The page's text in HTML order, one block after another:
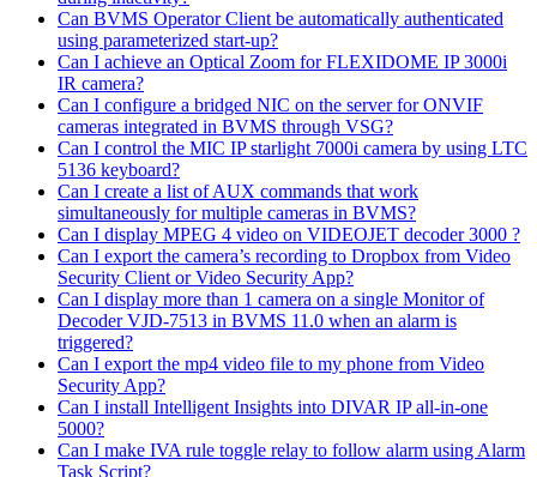
Can BVMS Operator Client be automatically authenticated
using parameterized start-up?
Can I achieve an Optical Zoom for FLEXIDOME IP 3000i
IR camera?
Can I configure a bridged NIC on the server for ONVIF
cameras integrated in BVMS through VSG?
Can I control the MIC IP starlight 7000i camera by using LTC
5136 keyboard?
Can I create a list of AUX commands that work
simultaneously for multiple cameras in BVMS?
Can I display MPEG 4 video on VIDEOJET decoder 3000 ?
Can I export the camera’s recording to Dropbox from Video
Security Client or Video Security App?
Can I display more than 1 camera on a single Monitor of
Decoder VJD-7513 in BVMS 11.0 when an alarm is
triggered?
Can I export the mp4 video file to my phone from Video
Security App?
Can I install Intelligent Insights into DIVAR IP all-in-one
5000?
Can I make IVA rule toggle relay to follow alarm using Alarm
Task Script?